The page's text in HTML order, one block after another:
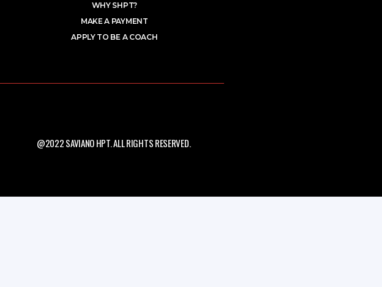
WHY SHPT?
MAKE A PAYMENT
APPLY TO BE A COACH
@2022 SAVIANO HPT. ALL RIGHTS RESERVED.